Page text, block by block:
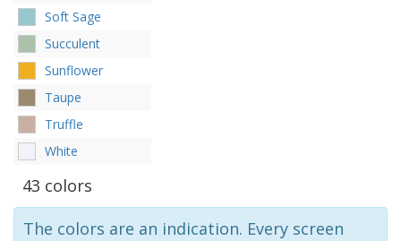
Soft Sage
Succulent
Sunflower
Taupe
Truffle
White
43 colors
The colors are an indication. Every screen